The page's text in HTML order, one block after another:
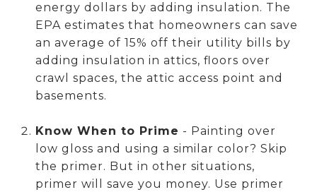
energy dollars by adding insulation. The
EPA estimates that homeowners can save
an average of 15% off their utility bills by
adding insulation in attics, floors over
crawl spaces, the attic access point and
basements.
Know When to Prime - Painting over
low gloss and using a similar color? Skip
the primer. But in other situations,
primer will save you money. Use primer